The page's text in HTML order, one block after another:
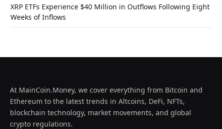
XRP ETFs Experience $40 Million in Outflows Following Eight
Weeks of Inflows
At MainCoin.Money, we cover everything from Bitcoin and
Ethereum to the latest trends in Altcoins, DeFi, NFTs,
blockchain technology, market movements, and global
crypto regulations.